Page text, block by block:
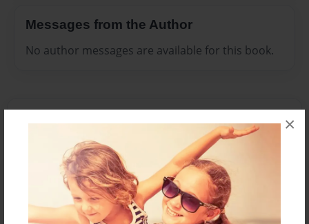
×
Messages from the Author
No author messages are available for this book.
Reader's Comments
orcreate an accountto add a comment.